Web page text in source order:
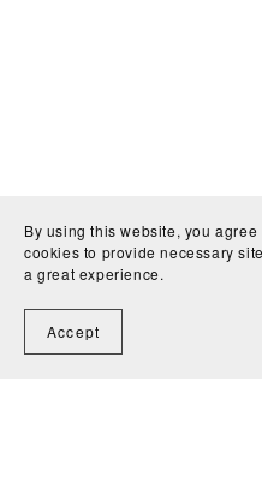
By using this website, you
cookies to provide necessary
a great experience.
Accept